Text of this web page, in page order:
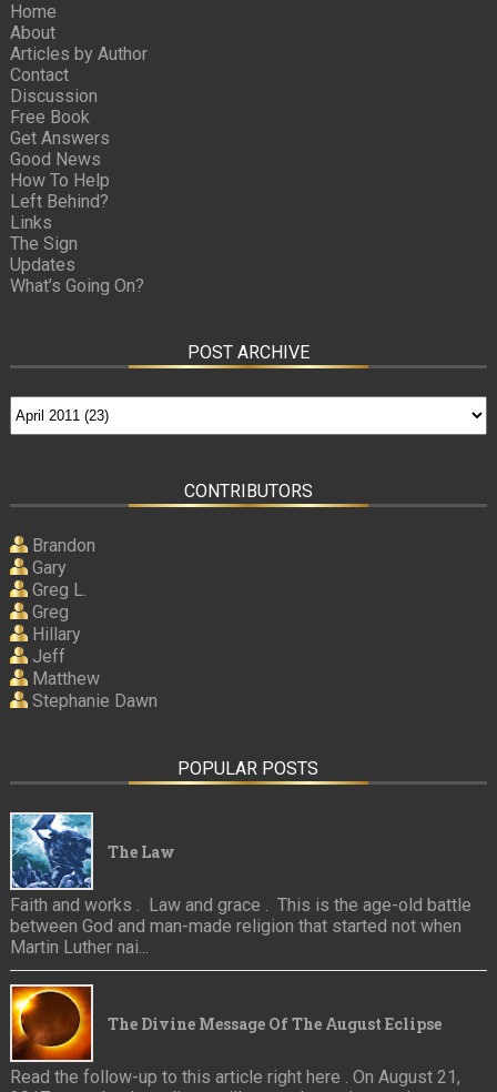
Home
About
Articles by Author
Contact
Discussion
Free Book
Get Answers
Good News
How To Help
Left Behind?
Links
The Sign
Updates
What’s Going On?
POST ARCHIVE
CONTRIBUTORS
Brandon
Gary
Greg L.
Greg
Hillary
Jeff
Matthew
Stephanie Dawn
POPULAR POSTS
The Law
Faith and works . Law and grace . This is the age-old battle
between God and man-made religion that started not when
Martin Luther nai...
The Divine Message Of The August Eclipse
Read the follow-up to this article right here . On August 21,